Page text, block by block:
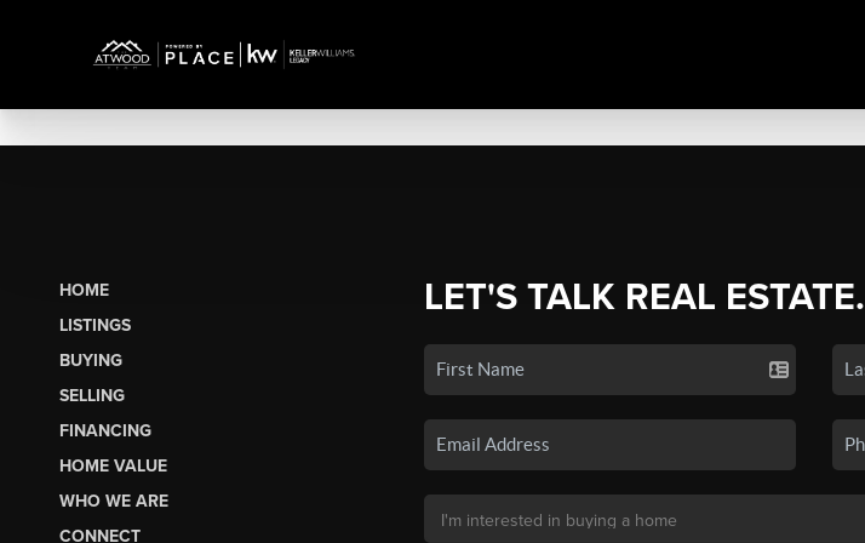
HOME
LISTINGS
BUYING
SELLING
FINANCING
HOME VALUE
WHO WE ARE
CONNECT
LET'S TALK REAL ESTATE.